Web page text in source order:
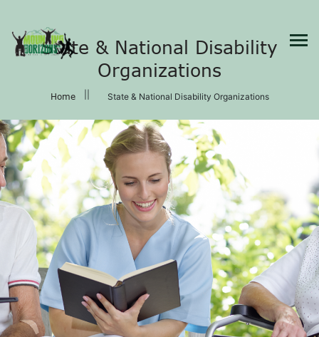
State & National Disability
Organizations
Home State & National Disability Organizations